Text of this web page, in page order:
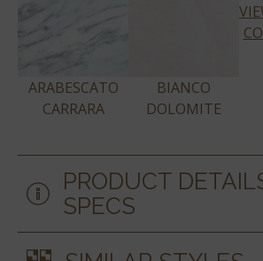
ARABESCATO
CARRARA
BIANCO
DOLOMITE
PRODUCT
SPECS